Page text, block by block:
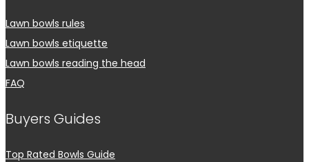
Lawn bowls rules
Lawn bowls etiquette
Lawn bowls reading the head
FAQ
Buyers Guides
Top Rated Bowls Guide